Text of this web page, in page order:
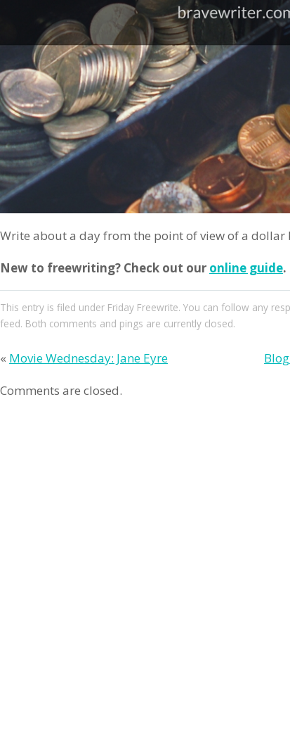
Write about a day from the point of view of a dollar
New to freewriting? Check out our online guide.
This entry is filed under Friday Freewrite. You can follow any
feed. Both comments and pings are currently closed.
« Movie Wednesday: Jane Eyre
Comments are closed.